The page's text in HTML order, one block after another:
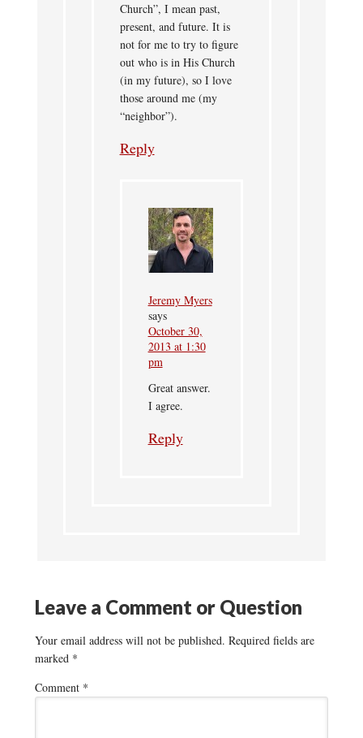
Church”, I mean past,
present, and future. It is
not for me to try to figure
out who is in His Church
(in my future), so I love
those around me (my
“neighbor”).
Reply
Jeremy Myers
says
October 30,
2013 at 1:30
pm
Great answer.
I agree.
Reply
Leave a Comment or Question
Your email address will not be published. Required fields are
marked *
Comment *